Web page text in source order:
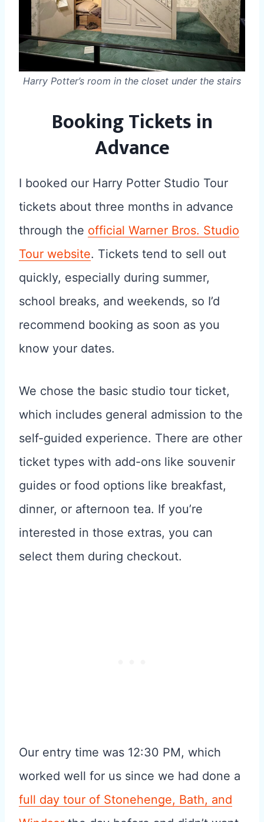
Harry Potter’s room in the closet under the stairs
Booking Tickets in
Advance
I booked our Harry Potter Studio Tour
tickets about three months in advance
through the official Warner Bros. Studio
Tour website. Tickets tend to sell out
quickly, especially during summer,
school breaks, and weekends, so I’d
recommend booking as soon as you
know your dates.
We chose the basic studio tour ticket,
which includes general admission to the
self-guided experience. There are other
ticket types with add-ons like souvenir
guides or food options like breakfast,
dinner, or afternoon tea. If you’re
interested in those extras, you can
select them during checkout.
Our entry time was 12:30 PM, which
worked well for us since we had done a
full day tour of Stonehenge, Bath, and